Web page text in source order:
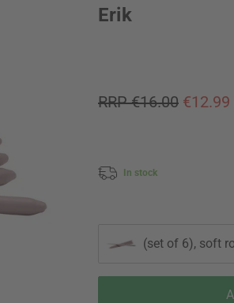
Erik
RRP €16.00 €12.99
In stock
(set of 6), soft